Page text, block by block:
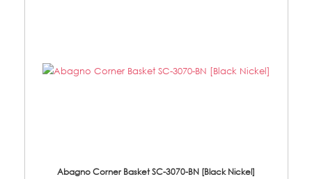
Abagno Corner Basket SC-3070-BN [Black Nickel]